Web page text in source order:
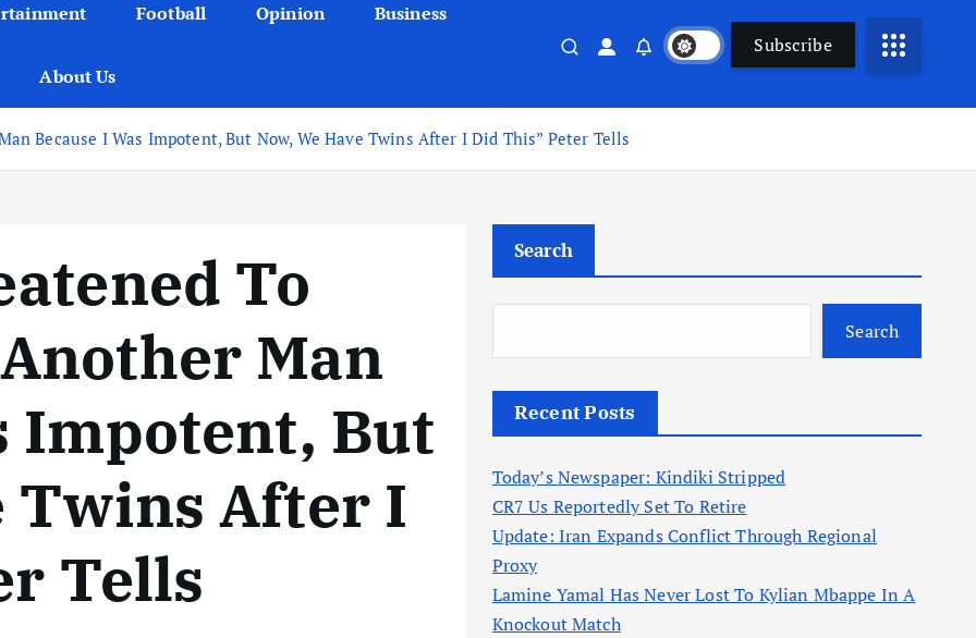
Football Opinion Business
About Us
Subscribe
Because I Was Impotent, But Now, We Have Twins After I Did This” Peter Tells
To
Man
Impotent, But
Twins After I
Tells
Search
Search
Recent Posts
Today’s Newspaper: Kindiki Stripped
CR7 Us Reportedly Set To Retire
Update: Iran Expands Conflict Through Regional
Proxy
Lamine Yamal Has Never Lost To Kylian Mbappe In A
Knockout Match